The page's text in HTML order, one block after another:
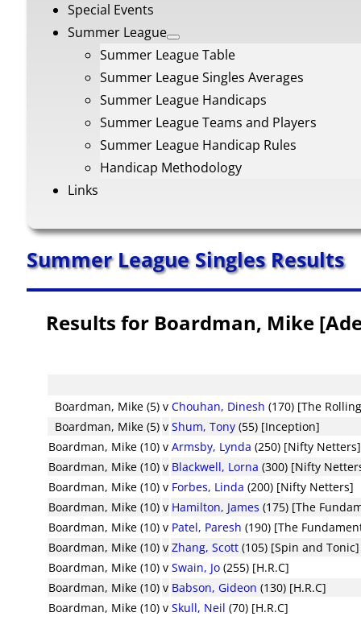
Special Events
Summer League
Summer League Table
Summer League Singles Averages
Summer League Handicaps
Summer League Teams and Players
Summer League Handicap Rules
Handicap Methodology
Links
Summer League Singles Results
Results for Boardman, Mike
Boardman, Mike (5) v Chouhan, Dinesh (170) [The
Boardman, Mike (5) v Shum, Tony (55) [Inception]
Boardman, Mike (10) v Armsby, Lynda (250) [Nifty Netters]
Boardman, Mike (10) v Blackwell, Lorna (300) [Nifty
Boardman, Mike (10) v Forbes, Linda (200) [Nifty Netters]
Boardman, Mike (10) v Hamilton, James (175) [The
Boardman, Mike (10) v Patel, Paresh (190) [The
Boardman, Mike (10) v Zhang, Scott (105) [Spin and Tonic]
Boardman, Mike (10) v Swain, Jo (255) [H.R.C]
Boardman, Mike (10) v Babson, Gideon (130) [H.R.C]
Boardman, Mike (10) v Skull, Neil (70) [H.R.C]